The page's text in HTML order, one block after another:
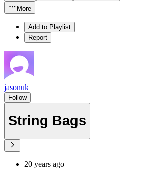
More
Add to Playlist
Report
jasonuk
Follow
String Bags
20 years ago